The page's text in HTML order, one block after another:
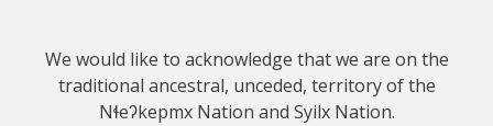
We would like to acknowledge that we are on the
traditional ancestral, unceded, territory of the
Nɬeʔkepmx Nation and Syilx Nation.